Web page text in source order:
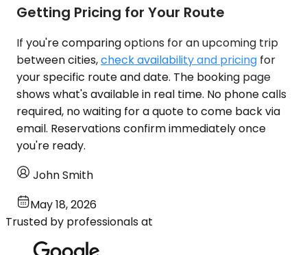
Getting Pricing for Your Route
If you're comparing options for an upcoming trip
between cities,check availability and pricing for
your specific route and date. The booking page
shows what's available in real time. No phone calls
required, no waiting for a quote to come back via
email. Reservations confirm immediately once
you're ready.
John Smith
May 18, 2026
Trusted by professionals at